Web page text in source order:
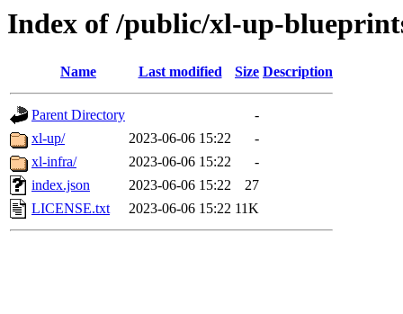
Index of /public/xl-up-
Name Last modified Size Description
Parent Directory
-
xl-up/
2023-06-06 15:22
-
xl-infra/
2023-06-06 15:22
-
index.json
2023-06-06 15:22
27
LICENSE.txt
2023-06-06 15:22 11K